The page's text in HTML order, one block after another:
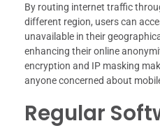
By routing internet traffic
different region, users can
unavailable in their
enhancing their online
encryption and IP masking
anyone concerned about
Regular